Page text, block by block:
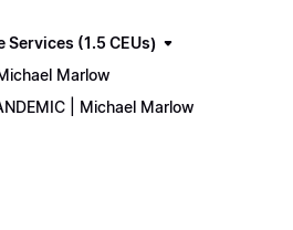
Services (1.5 CEUs)
Marlow
| Michael Marlow